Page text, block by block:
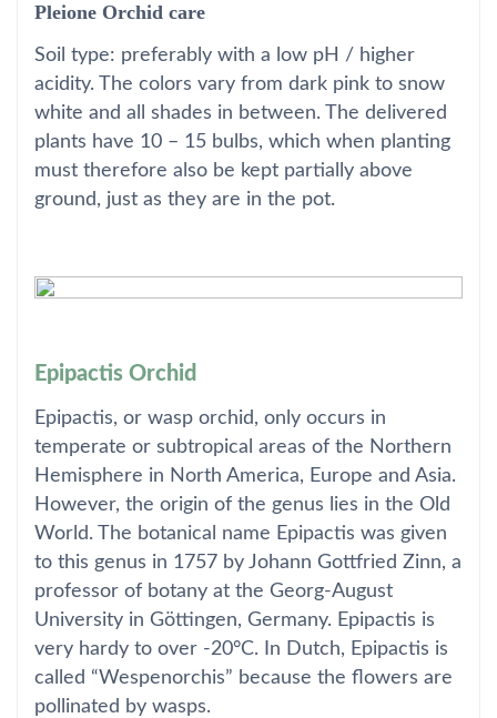
Pleione Orchid care
Soil type: preferably with a low pH / higher
acidity. The colors vary from dark pink to snow
white and all shades in between. The delivered
plants have 10 – 15 bulbs, which when planting
must therefore also be kept partially above
ground, just as they are in the pot.
Epipactis Orchid
Epipactis, or wasp orchid, only occurs in
temperate or subtropical areas of the Northern
Hemisphere in North America, Europe and Asia.
However, the origin of the genus lies in the Old
World. The botanical name Epipactis was given
to this genus in 1757 by Johann Gottfried Zinn, a
professor of botany at the Georg-August
University in Göttingen, Germany. Epipactis is
very hardy to over -20°C. In Dutch, Epipactis is
called “Wespenorchis” because the flowers are
pollinated by wasps.